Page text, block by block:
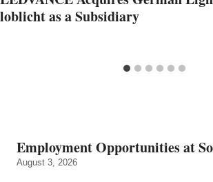
loblicht as a Subsidiary
Employment Opportunities at
August 3, 2026